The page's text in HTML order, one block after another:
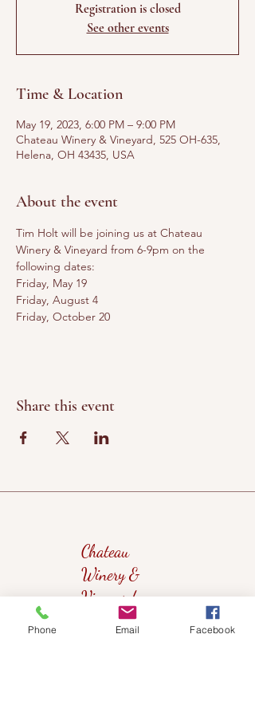
Registration is closed
See other events
Time & Location
May 19, 2023, 6:00 PM – 9:00 PM
Chateau Winery & Vineyard, 525 OH-635,
Helena, OH 43435, USA
About the event
Tim Holt will be joining us at Chateau
Winery & Vineyard from 6-9pm on the
following dates:
Friday, May 19
Friday, August 4
Friday, October 20
Share this event
Chateau
Winery &
Vineyard
Phone Email Facebook